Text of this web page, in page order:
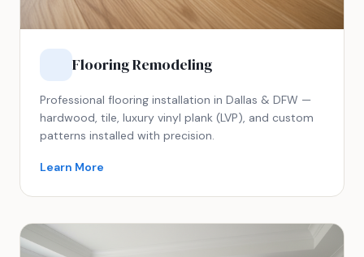
Flooring Remodeling
Professional flooring installation in Dallas & DFW —
hardwood, tile, luxury vinyl plank (LVP), and custom
patterns installed with precision.
Learn More